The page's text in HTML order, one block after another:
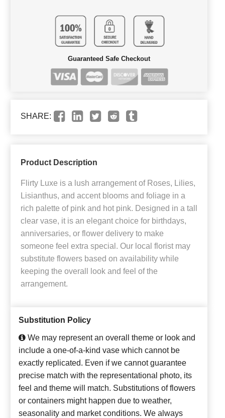
Guaranteed Safe Checkout
SHARE:
Product Description
Flirty Luxe is a lush arrangement of Roses, Lilies,
Lisianthus, and accent blooms and foliage in a
rich palette of pink and hot pink. Designed in a tall
clear vase, it is an elegant choice for birthdays,
anniversaries, or flower delivery to make
someone feel extra special. Our local florist may
substitute flowers based on availability while
keeping the overall look and feel of the
arrangement.
Substitution Policy
We may represent an overall theme or look and
include a one-of-a-kind vase which cannot be
exactly replicated. Even if we cannot guarantee
precise match with the representational photo, its
feel and theme will match. Substitutions of flowers
or containers might happen due to weather,
seasonality and market conditions. We always